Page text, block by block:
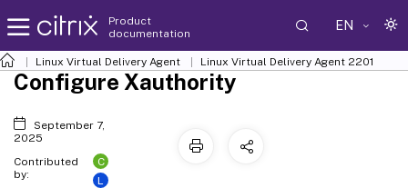
Product
documentation
EN
Linux Virtual Delivery Agent Linux Virtual Delivery Agent 2201
Configure Xauthority
September 7,
2025
Contributed
by:
C
L